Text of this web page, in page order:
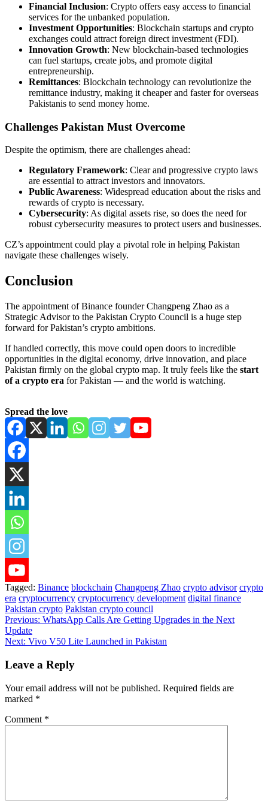
Financial Inclusion: Crypto offers easy access to financial
services for the unbanked population.
Investment Opportunities: Blockchain startups and crypto
exchanges could attract foreign direct investment (FDI).
Innovation Growth: New blockchain-based technologies
can fuel startups, create jobs, and promote digital
entrepreneurship.
Remittances: Blockchain technology can revolutionize the
remittance industry, making it cheaper and faster for overseas
Pakistanis to send money home.
Challenges Pakistan Must Overcome
Despite the optimism, there are challenges ahead:
Regulatory Framework: Clear and progressive crypto laws
are essential to attract investors and innovators.
Public Awareness: Widespread education about the risks and
rewards of crypto is necessary.
Cybersecurity: As digital assets rise, so does the need for
robust cybersecurity measures to protect users and businesses.
CZ’s appointment could play a pivotal role in helping Pakistan
navigate these challenges wisely.
Conclusion
The appointment of Binance founder Changpeng Zhao as a
Strategic Advisor to the Pakistan Crypto Council is a huge step
forward for Pakistan’s crypto ambitions.
If handled correctly, this move could open doors to incredible
opportunities in the digital economy, drive innovation, and place
Pakistan firmly on the global crypto map. It truly feels like the start
of a crypto era for Pakistan — and the world is watching.
Spread the love
Tagged: Binance blockchain Changpeng Zhao crypto advisor crypto
era cryptocurrency cryptocurrency development digital finance
Pakistan crypto Pakistan crypto council
Post
navigation
Previous: WhatsApp Calls Are Getting Upgrades in the Next
Update
Next: Vivo V50 Lite Launched in Pakistan
Leave a Reply
Your email address will not be published. Required fields are
marked *
Comment *